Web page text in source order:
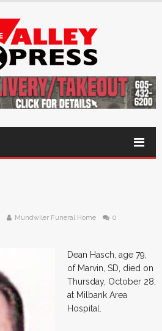
Mundwiler Funeral Home 0
Dean Hasch, age 79,
of Marvin, SD, died on
Thursday, October 28,
at Milbank Area
Hospital.